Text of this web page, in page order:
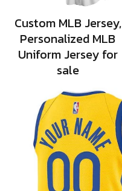
Custom MLB Jersey,
Personalized MLB
Uniform Jersey for
sale